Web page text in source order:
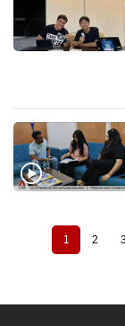
PaginationCurrent
page
1 Page
2